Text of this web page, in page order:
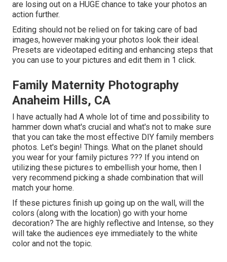
are losing out on a HUGE chance to take your photos an
action further.
Editing should not be relied on for taking care of bad
images, however making your photos look their ideal.
Presets are videotaped editing and enhancing steps that
you can use to your pictures and edit them in 1 click.
Family Maternity Photography
Anaheim Hills, CA
I have actually had A whole lot of time and possibility to
hammer down what's crucial and what's not to make sure
that you can take the most effective DIY family members
photos. Let's begin! Things. What on the planet should
you wear for your family pictures ??? If you intend on
utilizing these pictures to embellish your home, then I
very recommend picking a shade combination that will
match your home.
If these pictures finish up going up on the wall, will the
colors (along with the location) go with your home
decoration? The are highly reflective and Intense, so they
will take the audiences eye immediately to the white
color and not the topic.